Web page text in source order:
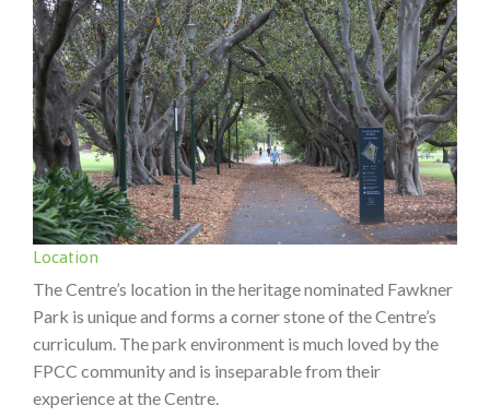
Location
The Centre’s location in the heritage nominated Fawkner
Park is unique and forms a corner stone of the Centre’s
curriculum. The park environment is much loved by the
FPCC community and is inseparable from their
experience at the Centre.